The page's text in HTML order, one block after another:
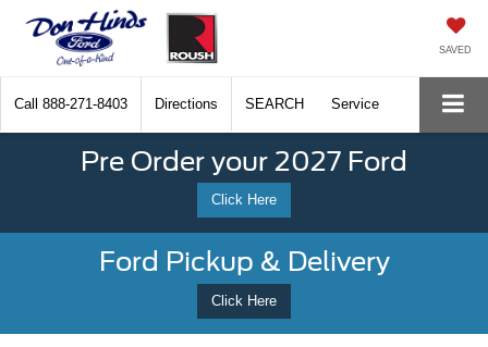
SAVED
Call 888-271-8403 Directions SEARCH Service
Pre Order your 2027 Ford
Click Here
Ford Pickup & Delivery
Click Here